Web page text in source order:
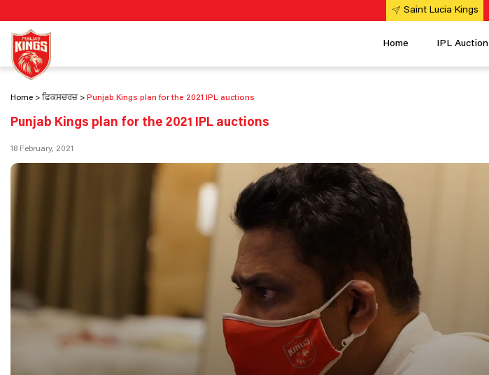
Saint Lucia Kings
Home IPL Auction
Home ਫਿਕਸਚਰਜ਼ Punjab Kings plan for the 2021 IPL auctions
Punjab Kings plan for the 2021 IPL auctions
18 February, 2021